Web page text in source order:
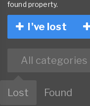
found property.
I've lost
All categories
Lost Found